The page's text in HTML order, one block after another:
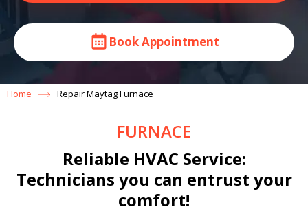
Book Appointment
Home Repair Maytag Furnace
FURNACE
Reliable HVAC Service:
Technicians you can entrust your
comfort!